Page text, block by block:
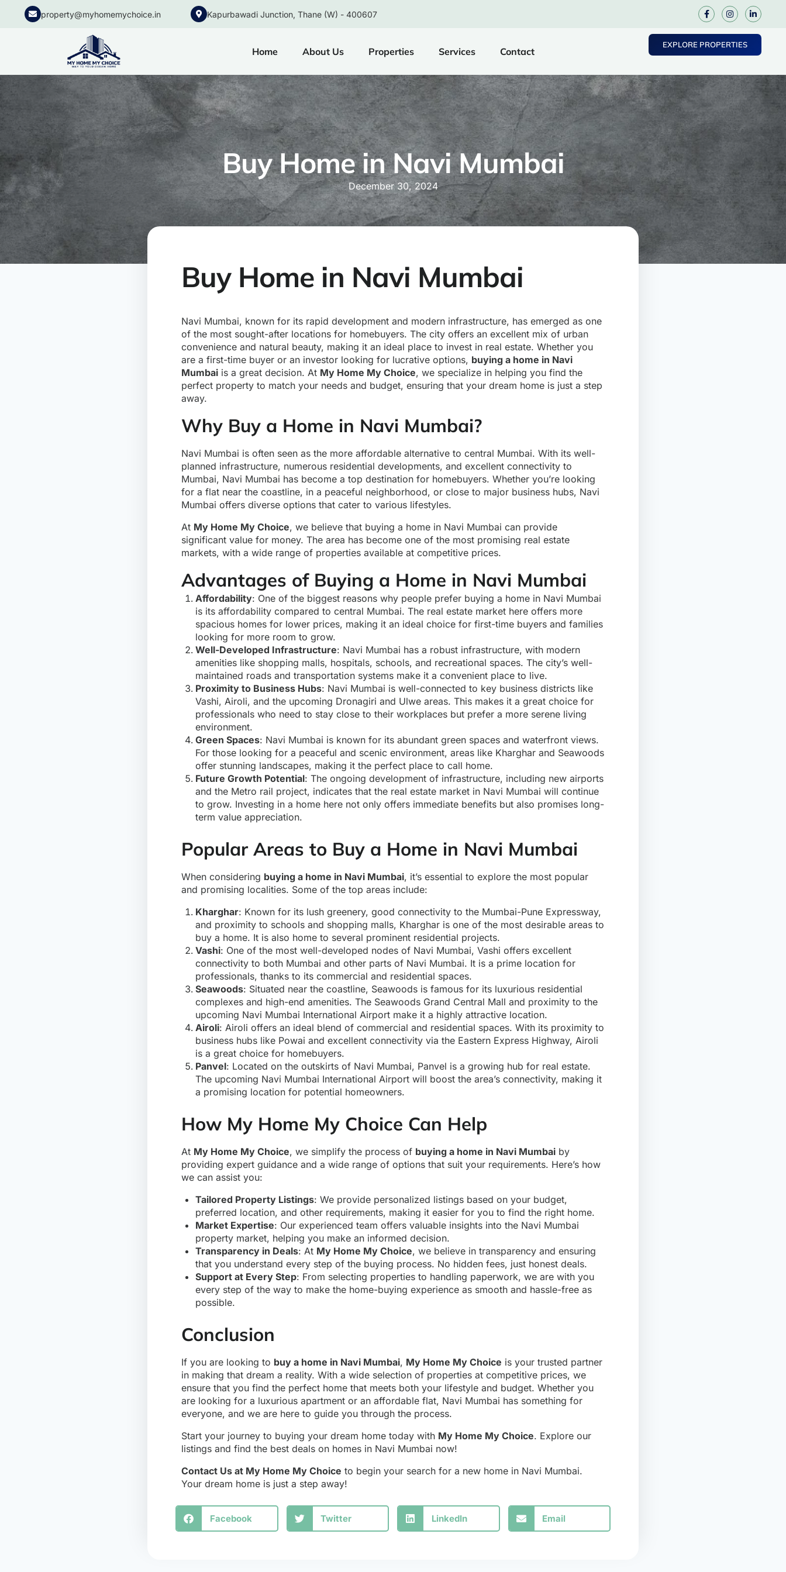
property@myhomemychoice.in Kapurbawadi Junction, Thane (W) - 400607
Home About Us Properties Services Contact
EXPLORE PROPERTIES
Buy Home in Navi Mumbai
December 30, 2024
Buy Home in Navi Mumbai
Navi Mumbai, known for its rapid development and modern infrastructure, has emerged as one
of the most sought-after locations for homebuyers. The city offers an excellent mix of urban
convenience and natural beauty, making it an ideal place to invest in real estate. Whether you
are a first-time buyer or an investor looking for lucrative options, buying a home in Navi
Mumbai is a great decision. At My Home My Choice, we specialize in helping you find the
perfect property to match your needs and budget, ensuring that your dream home is just a step
away.
Why Buy a Home in Navi Mumbai?
Navi Mumbai is often seen as the more affordable alternative to central Mumbai. With its well-
planned infrastructure, numerous residential developments, and excellent connectivity to
Mumbai, Navi Mumbai has become a top destination for homebuyers. Whether you’re looking
for a flat near the coastline, in a peaceful neighborhood, or close to major business hubs, Navi
Mumbai offers diverse options that cater to various lifestyles.
At My Home My Choice, we believe that buying a home in Navi Mumbai can provide
significant value for money. The area has become one of the most promising real estate
markets, with a wide range of properties available at competitive prices.
Advantages of Buying a Home in Navi Mumbai
Affordability: One of the biggest reasons why people prefer buying a home in Navi Mumbai
is its affordability compared to central Mumbai. The real estate market here offers more
spacious homes for lower prices, making it an ideal choice for first-time buyers and families
looking for more room to grow.
Well-Developed Infrastructure: Navi Mumbai has a robust infrastructure, with modern
amenities like shopping malls, hospitals, schools, and recreational spaces. The city’s well-
maintained roads and transportation systems make it a convenient place to live.
Proximity to Business Hubs: Navi Mumbai is well-connected to key business districts like
Vashi, Airoli, and the upcoming Dronagiri and Ulwe areas. This makes it a great choice for
professionals who need to stay close to their workplaces but prefer a more serene living
environment.
Green Spaces: Navi Mumbai is known for its abundant green spaces and waterfront views.
For those looking for a peaceful and scenic environment, areas like Kharghar and Seawoods
offer stunning landscapes, making it the perfect place to call home.
Future Growth Potential: The ongoing development of infrastructure, including new airports
and the Metro rail project, indicates that the real estate market in Navi Mumbai will continue
to grow. Investing in a home here not only offers immediate benefits but also promises long-
term value appreciation.
Popular Areas to Buy a Home in Navi Mumbai
When considering buying a home in Navi Mumbai, it’s essential to explore the most popular
and promising localities. Some of the top areas include:
Kharghar: Known for its lush greenery, good connectivity to the Mumbai-Pune Expressway,
and proximity to schools and shopping malls, Kharghar is one of the most desirable areas to
buy a home. It is also home to several prominent residential projects.
Vashi: One of the most well-developed nodes of Navi Mumbai, Vashi offers excellent
connectivity to both Mumbai and other parts of Navi Mumbai. It is a prime location for
professionals, thanks to its commercial and residential spaces.
Seawoods: Situated near the coastline, Seawoods is famous for its luxurious residential
complexes and high-end amenities. The Seawoods Grand Central Mall and proximity to the
upcoming Navi Mumbai International Airport make it a highly attractive location.
Airoli: Airoli offers an ideal blend of commercial and residential spaces. With its proximity to
business hubs like Powai and excellent connectivity via the Eastern Express Highway, Airoli
is a great choice for homebuyers.
Panvel: Located on the outskirts of Navi Mumbai, Panvel is a growing hub for real estate.
The upcoming Navi Mumbai International Airport will boost the area’s connectivity, making it
a promising location for potential homeowners.
How My Home My Choice Can Help
At My Home My Choice, we simplify the process of buying a home in Navi Mumbai by
providing expert guidance and a wide range of options that suit your requirements. Here’s how
we can assist you:
Tailored Property Listings: We provide personalized listings based on your budget,
preferred location, and other requirements, making it easier for you to find the right home.
Market Expertise: Our experienced team offers valuable insights into the Navi Mumbai
property market, helping you make an informed decision.
Transparency in Deals: At My Home My Choice, we believe in transparency and ensuring
that you understand every step of the buying process. No hidden fees, just honest deals.
Support at Every Step: From selecting properties to handling paperwork, we are with you
every step of the way to make the home-buying experience as smooth and hassle-free as
possible.
Conclusion
If you are looking to buy a home in Navi Mumbai, My Home My Choice is your trusted partner
in making that dream a reality. With a wide selection of properties at competitive prices, we
ensure that you find the perfect home that meets both your lifestyle and budget. Whether you
are looking for a luxurious apartment or an affordable flat, Navi Mumbai has something for
everyone, and we are here to guide you through the process.
Start your journey to buying your dream home today with My Home My Choice. Explore our
listings and find the best deals on homes in Navi Mumbai now!
Contact Us at My Home My Choice to begin your search for a new home in Navi Mumbai.
Your dream home is just a step away!
Facebook Twitter LinkedIn Email